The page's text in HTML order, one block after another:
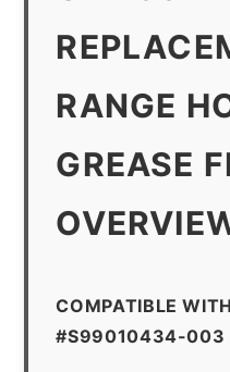
RANGE
GREASE
COMPATIBLE
#S99010434-003